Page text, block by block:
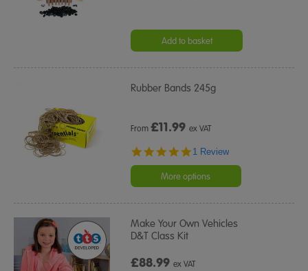
Add to basket
Rubber Bands 245g
From£11.99 ex VAT
5.0
rating
1 Review
More options
Make Your Own Vehicles
D&T Class Kit
£88.99ex VAT